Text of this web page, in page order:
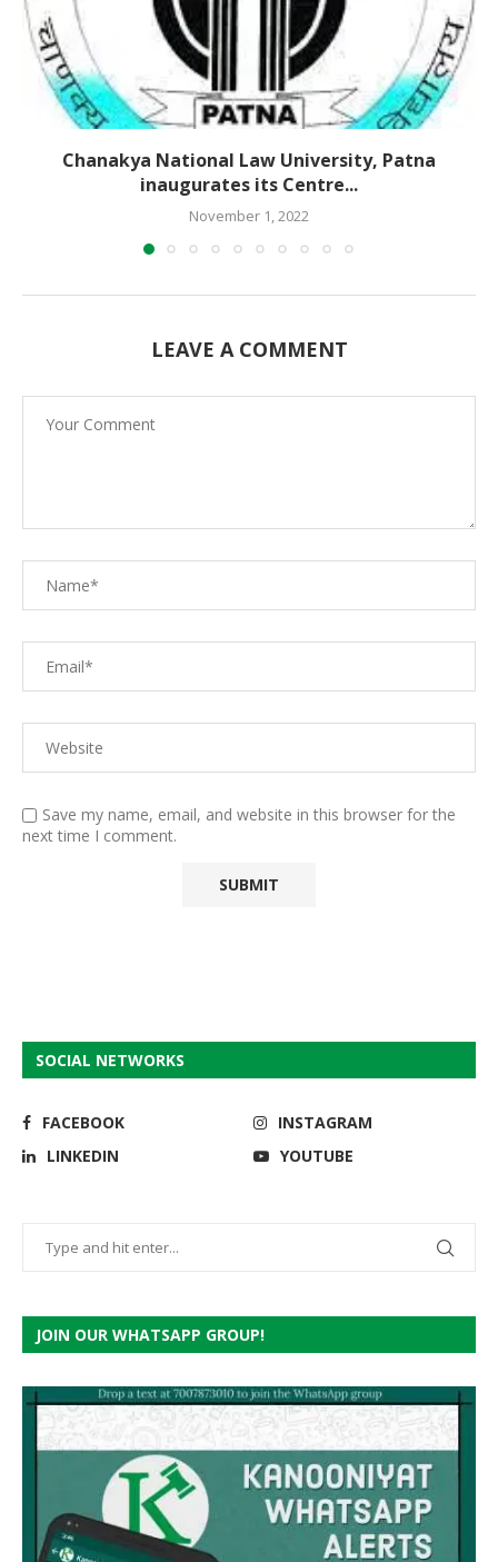
Chanakya National Law University, Patna
inaugurates its Centre...
November 1, 2022
LEAVE A COMMENT
Save my name, email, and website in this browser for the
next time I comment.
SOCIAL NETWORKS
FACEBOOK
INSTAGRAM
LINKEDIN
YOUTUBE
JOIN OUR WHATSAPP GROUP!